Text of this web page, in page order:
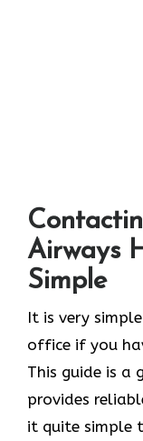
Airways
Simple
It​‍​‌‍​‍‌​‍​‌‍​‍‌ is very
office if you
This guide is
provides
it quite simple